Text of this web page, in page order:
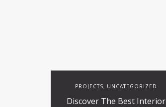
PROJECTS, UNCATEGORIZED
Discover The Best Interior